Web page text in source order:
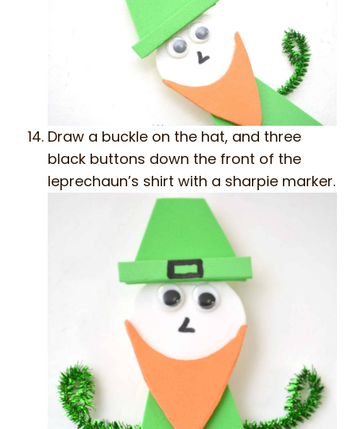
Draw a buckle on the hat, and three
black buttons down the front of the
leprechaun’s shirt with a sharpie marker.